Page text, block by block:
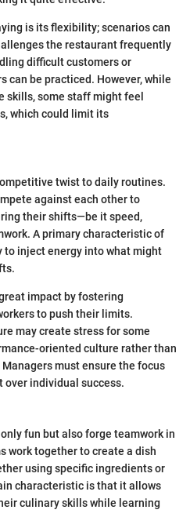
is its flexibility; scenarios can
the restaurant frequently
difficult customers or
can be practiced. However, while
skills, some staff might feel
which could limit its
twist to daily routines.
against each other to
their shifts—be it speed,
A primary characteristic of
inject energy into what might
impact by fostering
to push their limits.
may create stress for some
oriented culture rather than
must ensure the focus
over individual success.
fun but also forge teamwork in
work together to create a dish
using specific ingredients or
characteristic is that it allows
culinary skills while learning